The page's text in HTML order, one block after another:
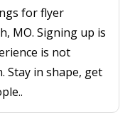
for flyer
MO. Signing up is
is not
Stay in shape, get